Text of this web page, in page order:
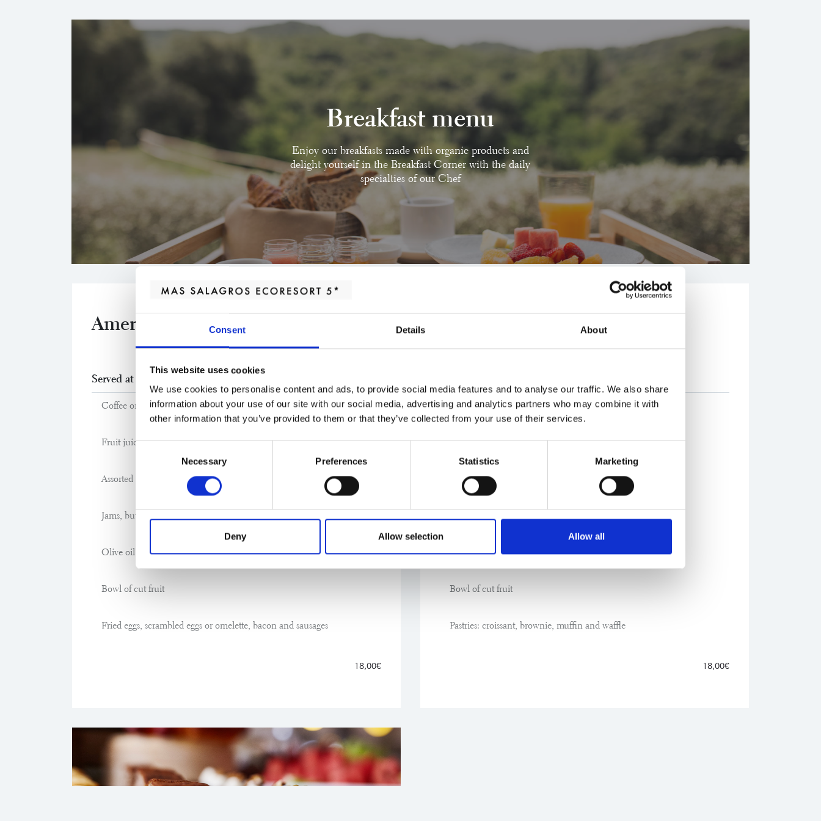
Consent Details About
This website uses cookies
We use cookies to personalise content and ads, to provide social media features and to analyse our traffic. We also share
information about your use of our site with our social media, advertising and analytics partners who may combine it with
other information that you’ve provided to them or that they’ve collected from your use of their services.
Consent
Necessary Preferences Statistics Marketing
Deny Allow selection Allow all
Breakfast menu
Enjoy our breakfasts made with organic products and
delight yourself in the Breakfast Corner with the daily
specialties of our Chef
American breakfast
Served at Cibus Restaurant
Coffee or tea
Fruit juice of the day
Assorted breads: multigrain, rustic and sliced
Jams, butter and chocolate spread
Olive oil and grated tomato
Bowl of cut fruit
Fried eggs, scrambled eggs or omelette, bacon and sausages
18,00€
Continental breakfast
Coffee or tea
Fruit juice of the day
Assorted breads: multigrain, rustic and sliced
Jams, butter and chocolate spread
Olive oil and grated tomato
Bowl of cut fruit
Pastries: croissant, brownie, muffin and waffle
18,00€